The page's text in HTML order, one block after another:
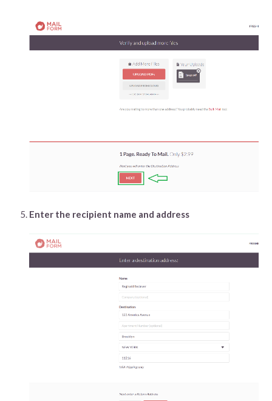
Enter the recipient name and address